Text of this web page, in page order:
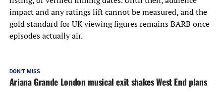
impact and any ratings lift cannot be measured, and the
gold standard for UK viewing figures remains BARB once
episodes actually air.
DON'T MISS
Ariana Grande London musical exit shakes West End plans